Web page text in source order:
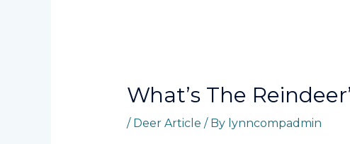
Whatʼs The
/ Deer Article / By lynncompadmin